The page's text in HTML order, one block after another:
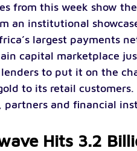
from this week show
an institutional
largest payments
capital marketplace
to put it on the
to its retail
partners and financial
Hits 3.2